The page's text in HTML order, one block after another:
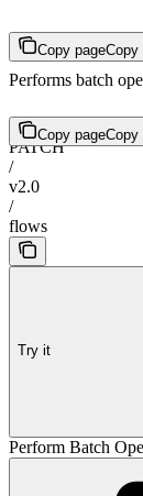
Copy pageCopy
Performs batch
Copy pageCopy
PATCH
/
v2.0
/
flows
Try it
Perform Batch